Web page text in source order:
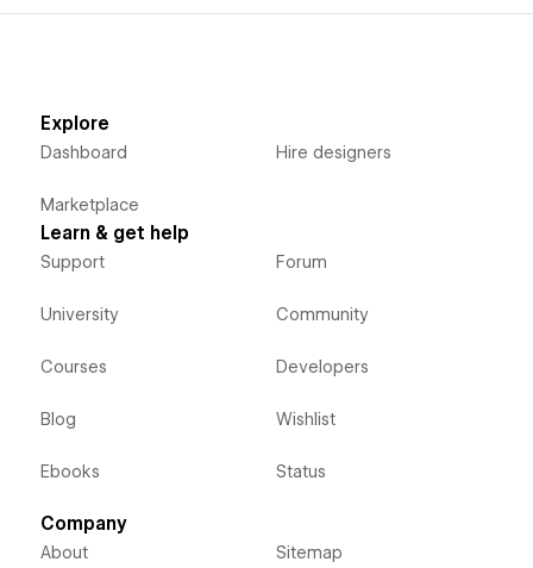
Explore
Dashboard
Marketplace
Hire designers
Learn & get help
Support
University
Courses
Blog
Ebooks
Forum
Community
Developers
Wishlist
Status
Company
About Sitemap